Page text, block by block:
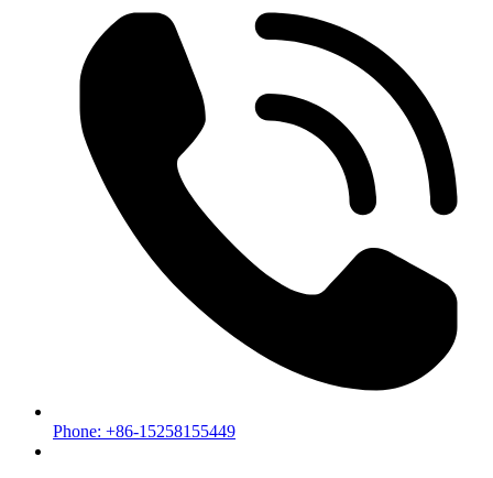
Phone: +86-15258155449